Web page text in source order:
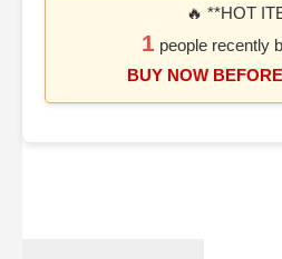
🔥 **HOT
1 people recently
BUY NOW